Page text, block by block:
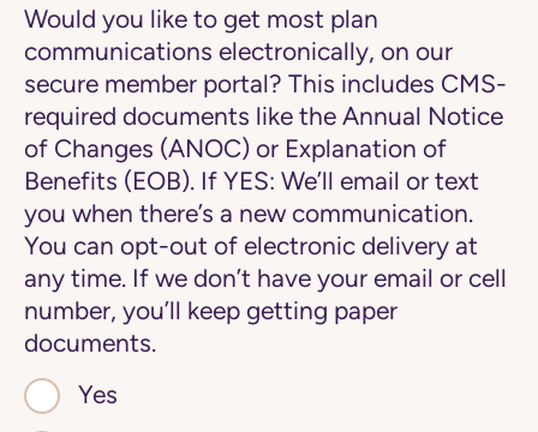
Would you like to get most plan
communications electronically, on our
secure member portal? This includes CMS-
required documents like the Annual Notice
of Changes (ANOC) or Explanation of
Benefits (EOB). If YES: We’ll email or text
you when there’s a new communication.
You can opt-out of electronic delivery at
any time. If we don’t have your email or cell
number, you’ll keep getting paper
documents.
Yes